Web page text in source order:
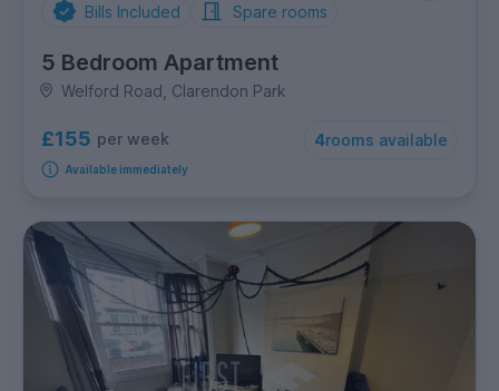
Bills Included Spare rooms
5 Bedroom Apartment
Welford Road, Clarendon Park
£155 per week 4rooms available
Available immediately